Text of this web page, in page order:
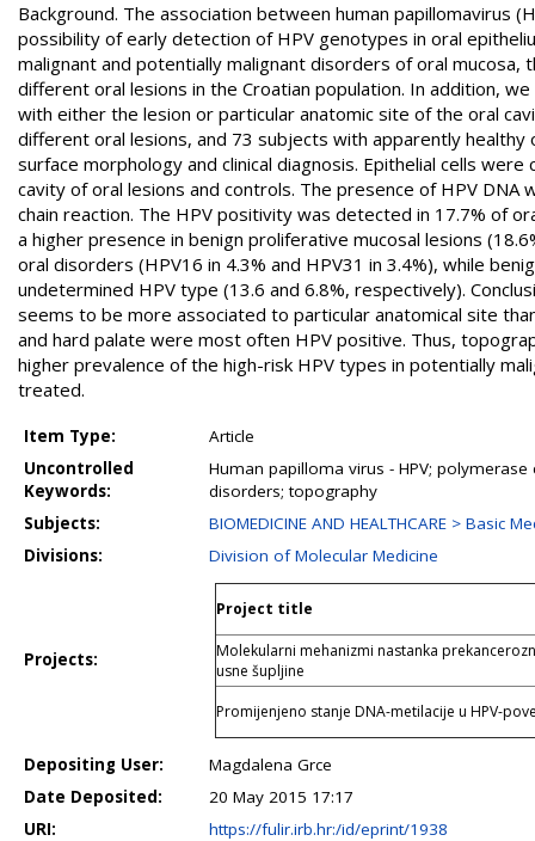
Background. The association between human papillomavirus
possibility of early detection of HPV genotypes in oral
malignant and potentially malignant disorders of oral
different oral lesions in the Croatian population. In addition,
with either the lesion or particular anatomic site of the oral
different oral lesions, and 73 subjects with apparently
surface morphology and clinical diagnosis. Epithelial cells
cavity of oral lesions and controls. The presence of HPV
chain reaction. The HPV positivity was detected in 17.7% of
a higher presence in benign proliferative mucosal lesions
oral disorders (HPV16 in 4.3% and HPV31 in 3.4%), while
undetermined HPV type (13.6 and 6.8%, respectively).
seems to be more associated to particular anatomical site
and hard palate were most often HPV positive. Thus,
higher prevalence of the high-risk HPV types in potentially
treated.
Item Type:
Article
Uncontrolled
Keywords:
Human papilloma virus - HPV;
disorders; topography
Subjects:
BIOMEDICINE AND HEALTHCARE > Basic
Divisions:
Division of Molecular Medicine
Projects:
Project title
Molekularni mehanizmi nastanka
usne šupljine
Promijenjeno stanje DNA-metilacije u HPV-
Depositing User:
Magdalena Grce
Date Deposited:
20 May 2015 17:17
URI:
https://fulir.irb.hr:/id/eprint/1938